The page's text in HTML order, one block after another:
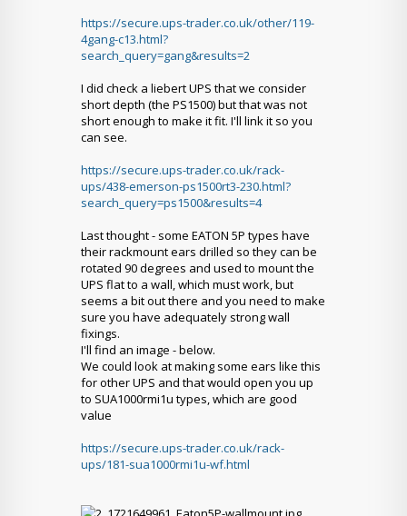
https://secure.ups-trader.co.uk/other/119-
4gang-c13.html?
search_query=gang&results=2
I did check a liebert UPS that we consider
short depth (the PS1500) but that was not
short enough to make it fit. I'll link it so you
can see.
https://secure.ups-trader.co.uk/rack-
ups/438-emerson-ps1500rt3-230.html?
search_query=ps1500&results=4
Last thought - some EATON 5P types have
their rackmount ears drilled so they can be
rotated 90 degrees and used to mount the
UPS flat to a wall, which must work, but
seems a bit out there and you need to make
sure you have adequately strong wall
fixings.
I'll find an image - below.
We could look at making some ears like this
for other UPS and that would open you up
to SUA1000rmi1u types, which are good
value
https://secure.ups-trader.co.uk/rack-
ups/181-sua1000rmi1u-wf.html